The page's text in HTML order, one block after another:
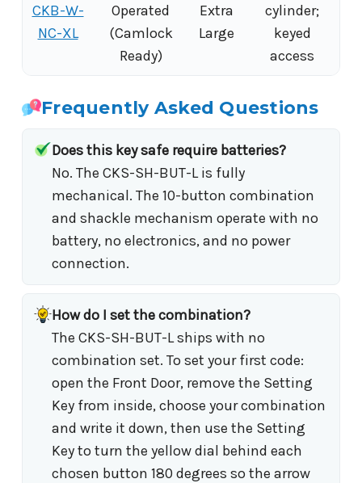
CKB-W-
NC-XL
Operated
(Camlock
Ready)
Extra
Large
cylinder;
keyed
access
Frequently Asked Questions
Does this key safe require batteries?
No. The CKS-SH-BUT-L is fully
mechanical. The 10-button combination
and shackle mechanism operate with no
battery, no electronics, and no power
connection.
How do I set the combination?
The CKS-SH-BUT-L ships with no
combination set. To set your first code:
open the Front Door, remove the Setting
Key from inside, choose your combination
and write it down, then use the Setting
Key to turn the yellow dial behind each
chosen button 180 degrees so the arrow